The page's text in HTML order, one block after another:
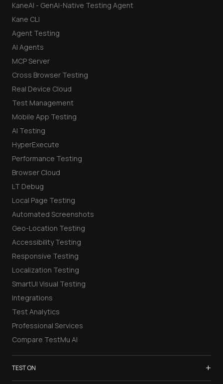
KaneAI - GenAI-Native Testing Agent
Kane CLI
Agent Testing
AI Agents
MCP Server
Cross Browser Testing
Real Device Cloud
Test Management
Mobile App Testing
AI Testing
HyperExecute
Performance Testing
Browser Cloud
LT Debug
Local Page Testing
Automated Screenshots
Geo-Location Testing
Accessibility Testing
Responsive Testing
Localization Testing
SmartUI Visual Testing
Integrations
Test Analytics
Professional Services
Compare TestMu AI
TEST ON +